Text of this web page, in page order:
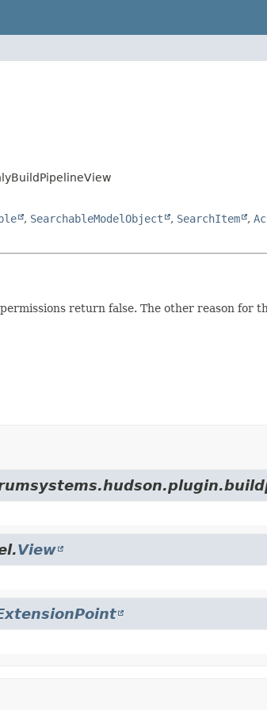
, SearchableModelObject , SearchItem ,
return false. The other reason for
View